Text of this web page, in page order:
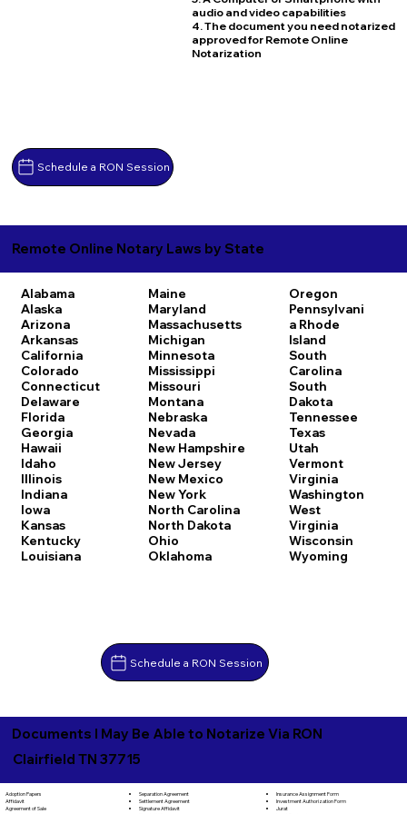
Schedule a RON Session
audio and video capabilities
4. The document you need notarized
approved for Remote Online
Notarization
Remote Online Notary Laws by State
Alabama
Alaska
Arizona
Arkansas
California
Colorado
Connecticut
Delaware
Florida
Georgia
Hawaii
Idaho
Illinois
Indiana
Iowa
Kansas
Kentucky
Louisiana
Maine
Maryland
Massachusetts
Michigan
Minnesota
Mississippi
Missouri
Montana
Nebraska
Nevada
New Hampshire
New Jersey
New Mexico
New York
North Carolina
North Dakota
Ohio
Oklahoma
Oregon
Pennsylvani
a Rhode
Island
South
Carolina
South
Dakota
Tennessee
Texas
Utah
Vermont
Virginia
Washington
West
Virginia
Wisconsin
Wyoming
Schedule a RON Session
Documents I May Be Able to Notarize Via RON
Clairfield TN 37715
Adoption Papers
Affidavit
Agreement of Sale
Separation Agreement
Settlement Agreement
Signature Affidavit
Insurance Assignment Form
Investment Authorization Form
Jurat